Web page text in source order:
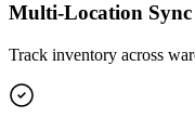
Multi-Location Sync
Track inventory across